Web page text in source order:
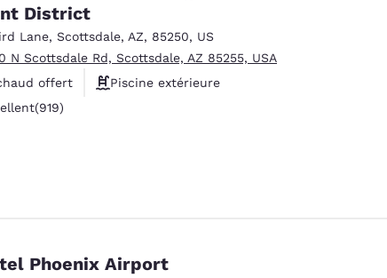
India
English
District
Lane, Scottsdale, AZ, 85250, US
N Scottsdale Rd, Scottsdale, AZ 85255, USA
offert
Piscine extérieure
919 reviews
(919)
Phoenix Airport